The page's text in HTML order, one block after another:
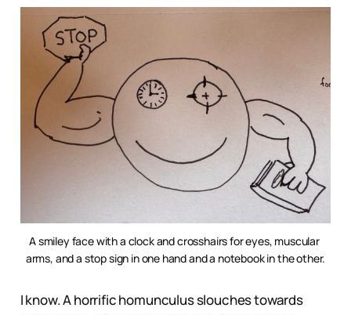
A smiley face with a clock and crosshairs for eyes, muscular
arms, and a stop sign in one hand and a notebook in the other.
I know. A horrific homunculus slouches towards